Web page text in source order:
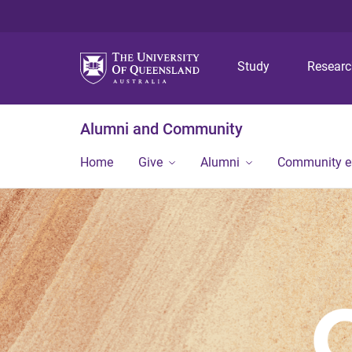
Study
Alumni and Community
Home Give Alumni Community